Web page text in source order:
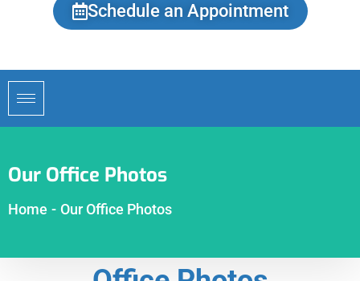
Schedule an Appointment
Our Office Photos
Home - Our Office Photos